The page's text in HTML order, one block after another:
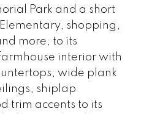
Park and a short
shopping,
more, to its
interior with
wide plank
shiplap
trim accents to its